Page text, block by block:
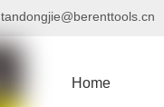
tandongjie@berenttools.cn
Home